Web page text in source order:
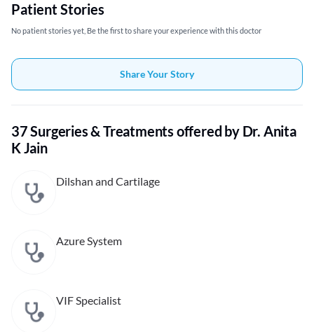
Patient Stories
No patient stories yet, Be the first to share your experience with this doctor
Share Your Story
37 Surgeries & Treatments offered by Dr. Anita
K Jain
Dilshan and Cartilage
Azure System
VIF Specialist